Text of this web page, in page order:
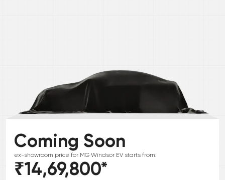
Coming Soon
ex-showroom price for MG Windsor EV starts from:
₹14,69,800*